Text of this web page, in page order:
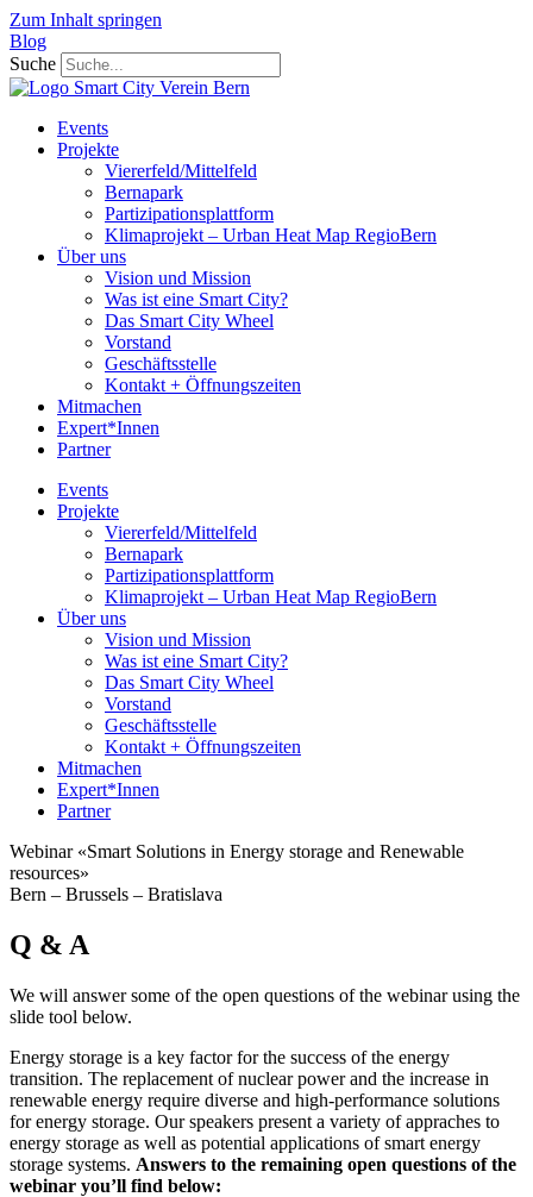
Zum Inhalt springen
Blog
Suche
Events
Projekte
Viererfeld/Mittelfeld
Bernapark
Partizipationsplattform
Klimaprojekt – Urban Heat Map RegioBern
Über uns
Vision und Mission
Was ist eine Smart City?
Das Smart City Wheel
Vorstand
Geschäftsstelle
Kontakt + Öffnungszeiten
Mitmachen
Expert*Innen
Partner
Events
Projekte
Viererfeld/Mittelfeld
Bernapark
Partizipationsplattform
Klimaprojekt – Urban Heat Map RegioBern
Über uns
Vision und Mission
Was ist eine Smart City?
Das Smart City Wheel
Vorstand
Geschäftsstelle
Kontakt + Öffnungszeiten
Mitmachen
Expert*Innen
Partner
Webinar «Smart Solutions in Energy storage and Renewable
resources»
Bern – Brussels – Bratislava
Q & A
We will answer some of the open questions of the webinar using the
slide tool below.
Energy storage is a key factor for the success of the energy
transition. The replacement of nuclear power and the increase in
renewable energy require diverse and high-performance solutions
for energy storage. Our speakers present a variety of appraches to
energy storage as well as potential applications of smart energy
storage systems. Answers to the remaining open questions of the
webinar you’ll find below: